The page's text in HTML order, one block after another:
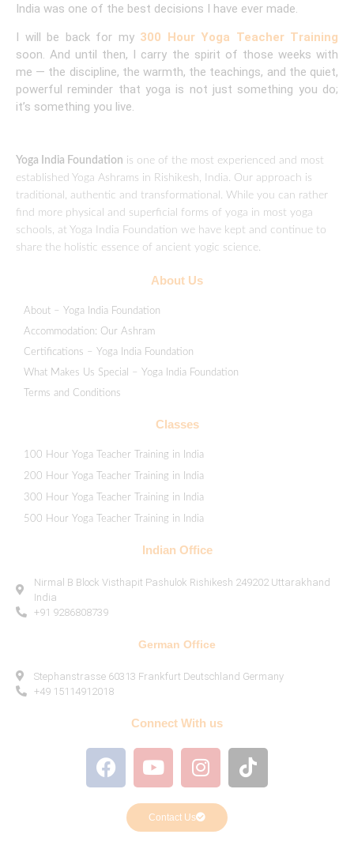
India was one of the best decisions I have ever made.
I will be back for my 300 Hour Yoga Teacher Training
soon. And until then, I carry the spirit of those weeks with
me — the discipline, the warmth, the teachings, and the quiet,
powerful reminder that yoga is not just something you do;
it’s something you live.
Yoga India Foundation is one of the most experienced and most
established Yoga Ashrams in Rishikesh, India. Our approach is
traditional, authentic and transformational. While you can rather
find more physical and superficial forms of yoga in most yoga
schools, at Yoga India Foundation we have kept and continue to
share the holistic essence of ancient yogic science.
About Us
About – Yoga India Foundation
Accommodation: Our Ashram
Certifications – Yoga India Foundation
What Makes Us Special – Yoga India Foundation
Terms and Conditions
Classes
100 Hour Yoga Teacher Training in India
200 Hour Yoga Teacher Training in India
300 Hour Yoga Teacher Training in India
500 Hour Yoga Teacher Training in India
Indian Office
Nirmal B Block Visthapit Pashulok Rishikesh 249202 Uttarakhand
India
+91 9286808739
German Office
Stephanstrasse 60313 Frankfurt Deutschland Germany
+49 15114912018
Connect With us
Contact Us